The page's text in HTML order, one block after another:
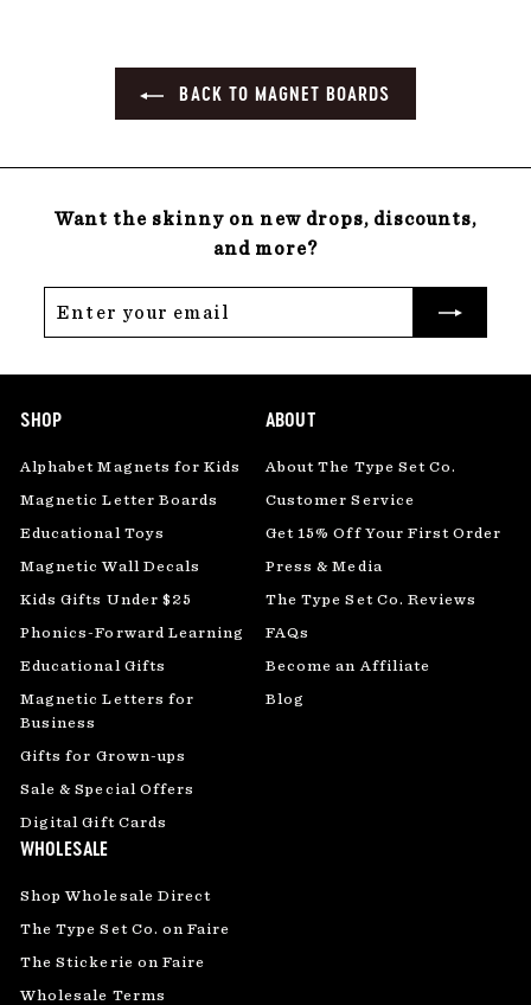
BACK TO MAGNET BOARDS
Want the skinny on new drops, discounts,
and more?
SHOP
Alphabet Magnets for Kids
Magnetic Letter Boards
Educational Toys
Magnetic Wall Decals
Kids Gifts Under $25
Phonics-Forward Learning
Educational Gifts
Magnetic Letters for
Business
Gifts for Grown-ups
Sale & Special Offers
Digital Gift Cards
ABOUT
About The Type Set Co.
Customer Service
Get 15% Off Your First Order
Press & Media
The Type Set Co. Reviews
FAQs
Become an Affiliate
Blog
WHOLESALE
Shop Wholesale Direct
The Type Set Co. on Faire
The Stickerie on Faire
Wholesale Terms